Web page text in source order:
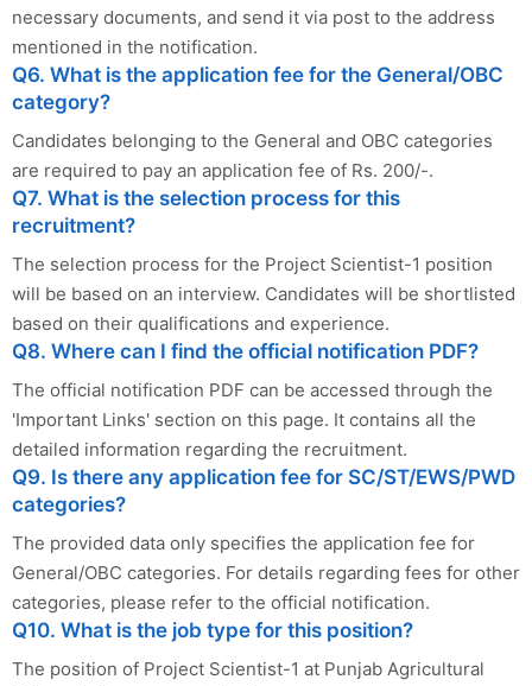
necessary documents, and send it via post to the address
mentioned in the notification.
Q6. What is the application fee for the General/OBC
category?
Candidates belonging to the General and OBC categories
are required to pay an application fee of Rs. 200/-.
Q7. What is the selection process for this
recruitment?
The selection process for the Project Scientist-1 position
will be based on an interview. Candidates will be shortlisted
based on their qualifications and experience.
Q8. Where can I find the official notification PDF?
The official notification PDF can be accessed through the
'Important Links' section on this page. It contains all the
detailed information regarding the recruitment.
Q9. Is there any application fee for SC/ST/EWS/PWD
categories?
The provided data only specifies the application fee for
General/OBC categories. For details regarding fees for other
categories, please refer to the official notification.
Q10. What is the job type for this position?
The position of Project Scientist-1 at Punjab Agricultural